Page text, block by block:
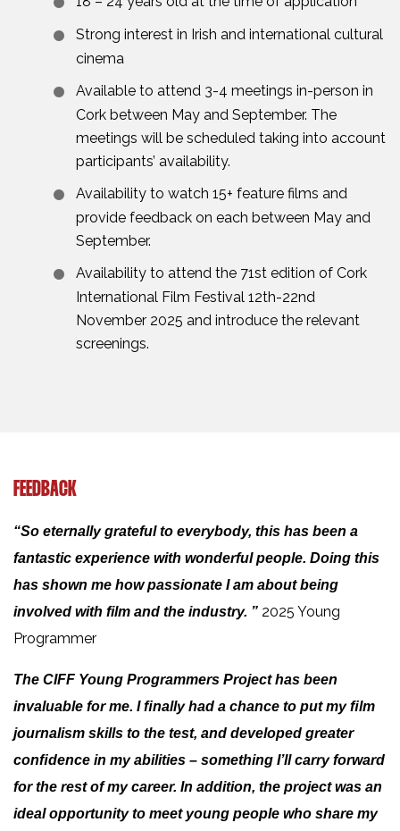
Strong interest in Irish and international cultural
cinema
Available to attend 3-4 meetings in-person in
Cork between May and September. The
meetings will be scheduled taking into account
participants’ availability.
Availability to watch 15+ feature films and
provide feedback on each between May and
September.
Availability to attend the 71st edition of Cork
International Film Festival 12th-22nd
November 2025 and introduce the relevant
screenings.
FEEDBACK
“So eternally grateful to everybody, this has been a
fantastic experience with wonderful people. Doing this
has shown me how passionate I am about being
involved with film and the industry. ” 2025 Young
Programmer
The CIFF Young Programmers Project has been
invaluable for me. I ﬁnally had a chance to put my ﬁlm
journalism skills to the test, and developed greater
conﬁdence in my abilities – something I’ll carry forward
for the rest of my career. In addition, the project was an
ideal opportunity to meet young people who share my